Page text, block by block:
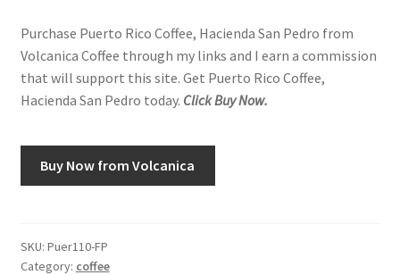
Privacy Policy
Shop
Using WhatsCookingRick.com
Purchase Puerto Rico Coffee, Hacienda San Pedro from
Volcanica Coffee through my links and I earn a commission
that will support this site. Get Puerto Rico Coffee,
Hacienda San Pedro today. Click Buy Now.
Buy Now from Volcanica
SKU: Puer110-FP
Category: coffee